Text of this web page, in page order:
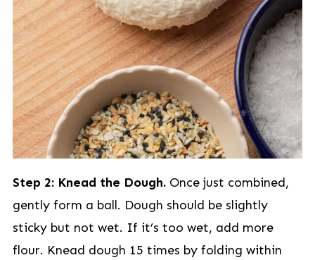
Step 2: Knead the Dough. Once just combined,
gently form a ball. Dough should be slightly
sticky but not wet. If it’s too wet, add more
flour. Knead dough 15 times by folding within